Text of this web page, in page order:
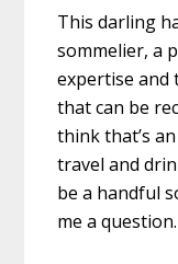
This darling
sommelier, a
expertise and
that can be
think that’s
travel and
be a handful
me a question.